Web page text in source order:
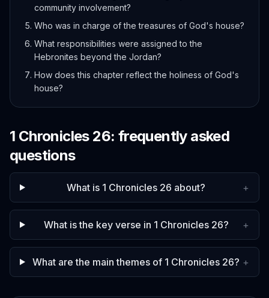
community involvement?
Who was in charge of the treasures of God's house?
What responsibilities were assigned to the
Hebronites beyond the Jordan?
How does this chapter reflect the holiness of God's
house?
1 Chronicles 26: frequently asked
questions
What is 1 Chronicles 26 about? +
What is the key verse in 1 Chronicles 26? +
What are the main themes of 1 Chronicles 26? +